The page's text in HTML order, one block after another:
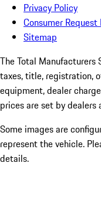
Privacy Policy
Consumer Request
Sitemap
The Total Manufacturers
taxes, title, registration,
equipment, dealer
prices are set by dealers
Some images are
represent the vehicle.
details.